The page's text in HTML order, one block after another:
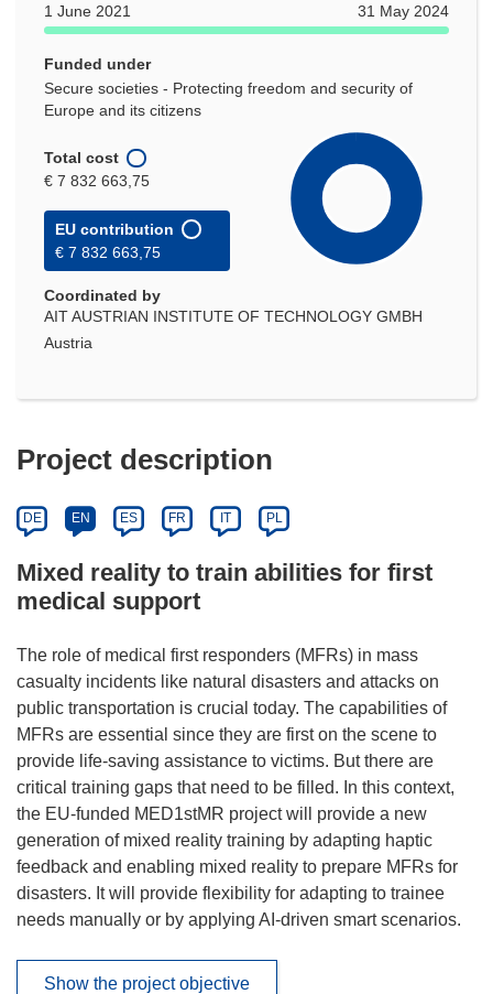
1 June 2021
31 May 2024
Funded under
Secure societies - Protecting freedom and security of
Europe and its citizens
Total cost
€ 7 832 663,75
EU contribution
€ 7 832 663,75
Coordinated by
AIT AUSTRIAN INSTITUTE OF TECHNOLOGY GMBH
Austria
Project description
DE EN ES FR IT PL
Mixed reality to train abilities for first
medical support
The role of medical first responders (MFRs) in mass
casualty incidents like natural disasters and attacks on
public transportation is crucial today. The capabilities of
MFRs are essential since they are first on the scene to
provide life-saving assistance to victims. But there are
critical training gaps that need to be filled. In this context,
the EU-funded MED1stMR project will provide a new
generation of mixed reality training by adapting haptic
feedback and enabling mixed reality to prepare MFRs for
disasters. It will provide flexibility for adapting to trainee
needs manually or by applying AI-driven smart scenarios.
Show the project objective